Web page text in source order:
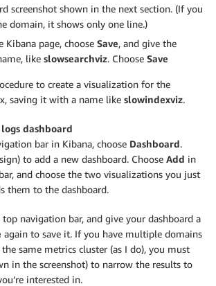
screenshot shown in the next section. (If you
domain, it shows only one line.)
page, choose Save, and give the
like slowsearchviz. Choose Save
to create a visualization for the
saving it with a name like slowindexviz.
dashboard
bar in Kibana, choose Dashboard.
to add a new dashboard. Choose Add in
and choose the two visualizations you just
them to the dashboard.
top navigation bar, and give your dashboard a
again to save it. If you have multiple domains
same metrics cluster (as I do), you must
in the screenshot) to narrow the results to
interested in.